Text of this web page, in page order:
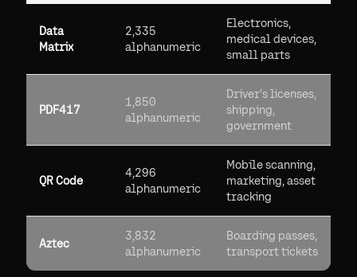
Data
Matrix
2,335
alphanumeric
Electronics,
medical devices,
small parts
PDF417
1,850
alphanumeric
Driver's licenses,
shipping,
government
QR Code
4,296
alphanumeric
Mobile scanning,
marketing, asset
tracking
Aztec
3,832
alphanumeric
Boarding passes,
transport tickets